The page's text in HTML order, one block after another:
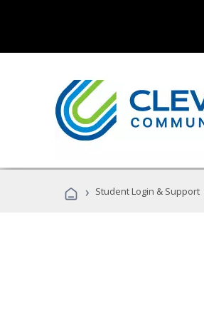
› Student Login & Support